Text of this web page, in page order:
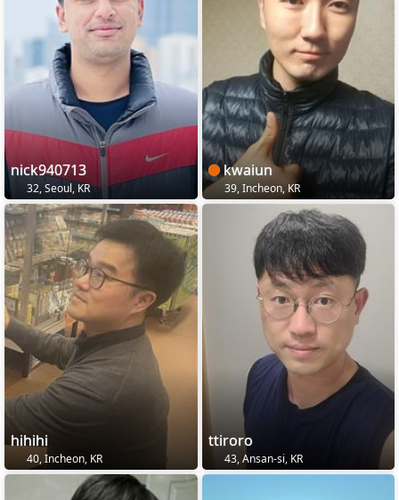
nick940713
32, Seoul, KR
kwaiun
39, Incheon, KR
hihihi
40, Incheon, KR
ttiroro
43, Ansan-si, KR